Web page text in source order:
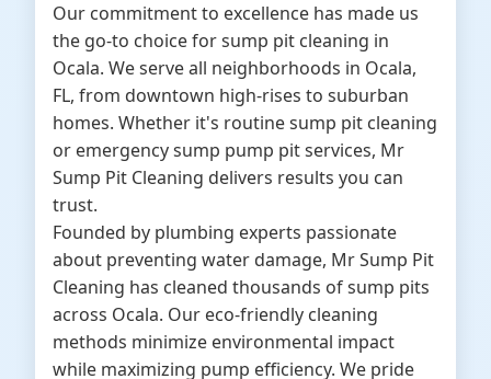
Our commitment to excellence has made us
the go-to choice for sump pit cleaning in
Ocala. We serve all neighborhoods in Ocala,
FL, from downtown high-rises to suburban
homes. Whether it's routine sump pit cleaning
or emergency sump pump pit services, Mr
Sump Pit Cleaning delivers results you can
trust.
Founded by plumbing experts passionate
about preventing water damage, Mr Sump Pit
Cleaning has cleaned thousands of sump pits
across Ocala. Our eco-friendly cleaning
methods minimize environmental impact
while maximizing pump efficiency. We pride